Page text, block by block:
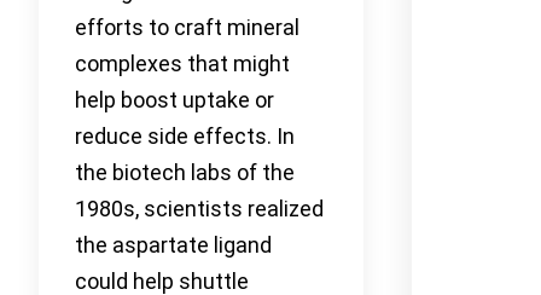
efforts to craft mineral
complexes that might
help boost uptake or
reduce side effects. In
the biotech labs of the
1980s, scientists realized
the aspartate ligand
could help shuttle